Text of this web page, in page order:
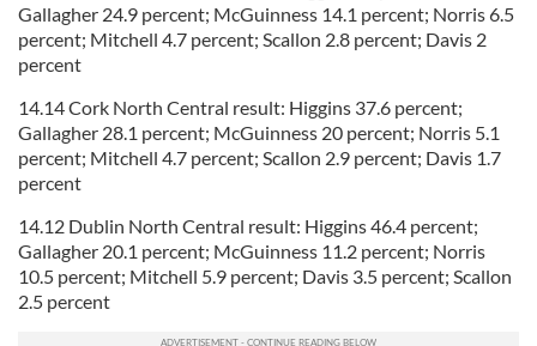
Gallagher 24.9 percent; McGuinness 14.1 percent; Norris 6.5
percent; Mitchell 4.7 percent; Scallon 2.8 percent; Davis 2
percent
14.14 Cork North Central result: Higgins 37.6 percent;
Gallagher 28.1 percent; McGuinness 20 percent; Norris 5.1
percent; Mitchell 4.7 percent; Scallon 2.9 percent; Davis 1.7
percent
14.12 Dublin North Central result: Higgins 46.4 percent;
Gallagher 20.1 percent; McGuinness 11.2 percent; Norris
10.5 percent; Mitchell 5.9 percent; Davis 3.5 percent; Scallon
2.5 percent